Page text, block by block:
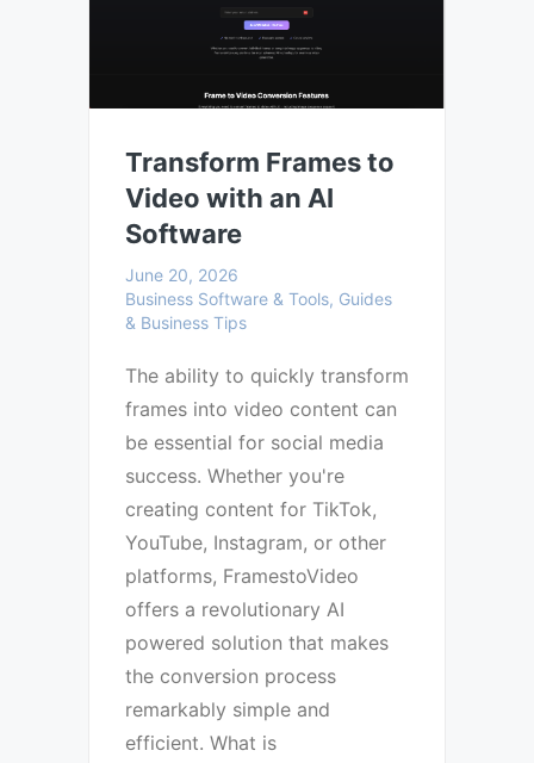
Transform Frames to
Video with an AI
Software
June 20, 2026
Business Software & Tools, Guides
& Business Tips
The ability to quickly transform
frames into video content can
be essential for social media
success. Whether you're
creating content for TikTok,
YouTube, Instagram, or other
platforms, FramestoVideo
offers a revolutionary AI
powered solution that makes
the conversion process
remarkably simple and
efficient. What is